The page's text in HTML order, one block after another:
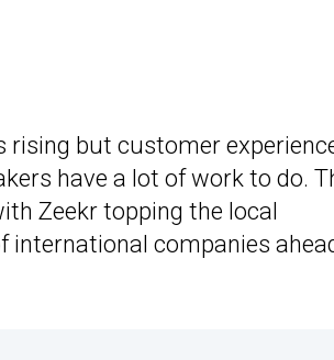
rising but customer
have a lot of work to do.
Zeekr topping the local
international companies